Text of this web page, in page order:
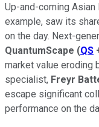
Up-and-coming Asian
example, saw its
on the day. Next-
QuantumScape (QS
market value eroding
specialist, Freyr
escape significant
performance on the